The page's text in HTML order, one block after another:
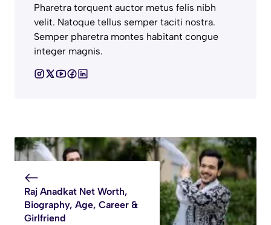
Pharetra torquent auctor metus felis nibh
velit. Natoque tellus semper taciti nostra.
Semper pharetra montes habitant congue
integer magnis.
Raj Anadkat Net Worth,
Biography, Age, Career &
Girlfriend